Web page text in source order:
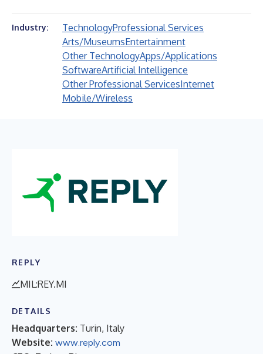
Industry: TechnologyProfessional Services
Arts/MuseumsEntertainment
Other TechnologyApps/Applications
SoftwareArtificial Intelligence
Other Professional ServicesInternet
Mobile/Wireless
REPLY
MIL:REY.MI
DETAILS
Headquarters: Turin, Italy
Website: www.reply.com